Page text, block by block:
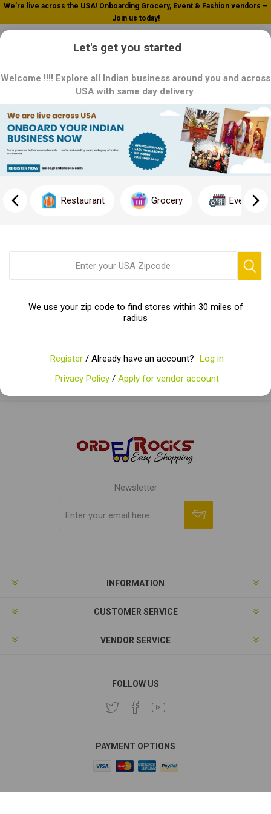
We’re live across the USA! Onboarding Grocery, Event & Fashion vendors –
Join us today!
Home Healthy Salad Bowl
Healthy Salad Bowl
garbanzo beans, white rice,tomato and cilantro salsa with
avocado relish with following.
Newsletter
INFORMATION
CUSTOMER SERVICE
VENDOR SERVICE
FOLLOW US
PAYMENT OPTIONS
Let's get you started
Welcome !!!! Explore all Indian business around you and across
USA with same day delivery
Restaurant Grocery Event
We use your zip code to find stores within 30 miles of
radius
Register / Already have an account? Log in
Privacy Policy / Apply for vendor account